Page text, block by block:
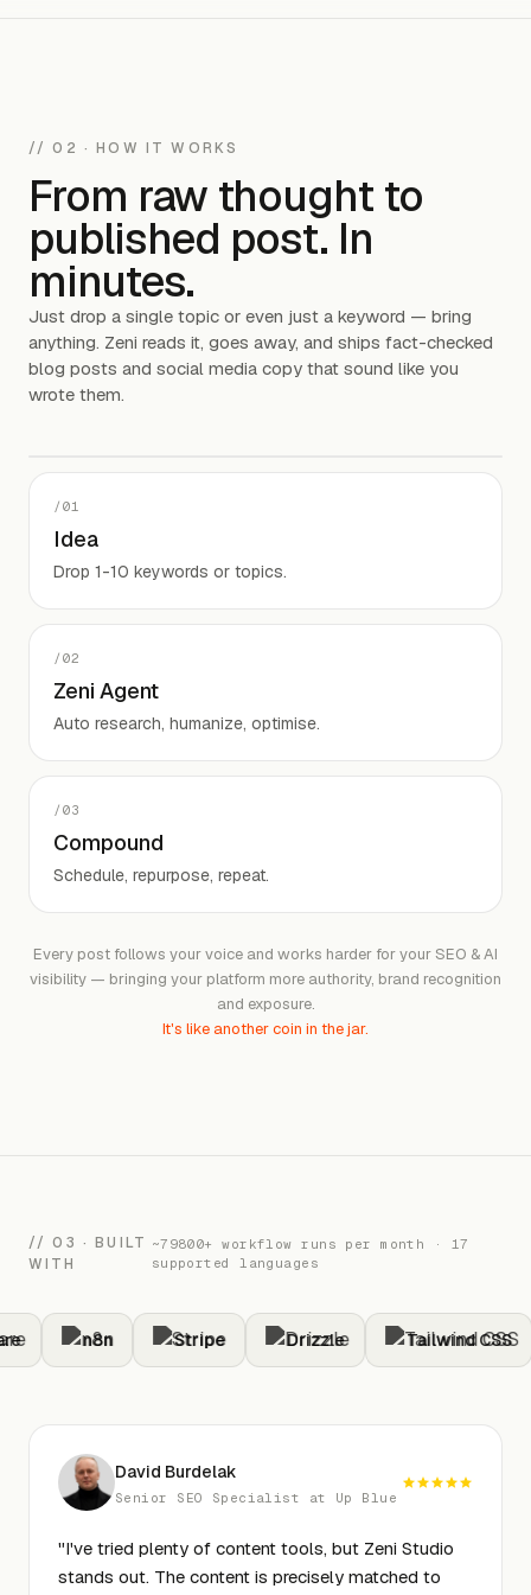
// 02 · HOW IT WORKS
From raw thought to
published post. In
minutes.
Just drop a single topic or even just a keyword — bring
anything. Zeni reads it, goes away, and ships fact-checked
blog posts and social media copy that sound like you
wrote them.
Product video
/ 01
Idea
Drop 1-10 keywords or topics.
/ 02
Zeni Agent
Auto research, humanize, optimise.
/ 03
Compound
Schedule, repurpose, repeat.
Every post follows your voice and works harder for your SEO & AI
visibility — bringing your platform more authority, brand recognition
and exposure.
It's like another coin in the jar.
// 03 · BUILT
WITH
~79800+ workflow runs per month · 17
supported languages
n8n Stripe Drizzle Tailwind CSS
David Burdelak
Senior SEO Specialist at Up Blue
"I've tried plenty of content tools, but Zeni Studio
stands out. The content is precisely matched to